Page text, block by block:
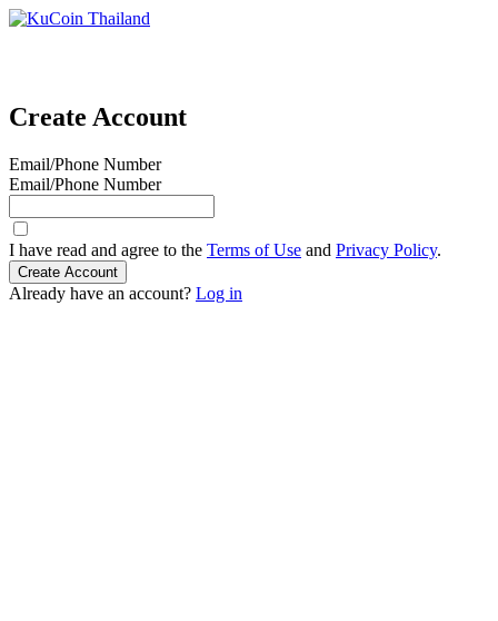
Create Account
Email/Phone Number
Email/Phone Number
I have read and agree to the Terms of Use and Privacy Policy.
Create Account
Already have an account? Log in